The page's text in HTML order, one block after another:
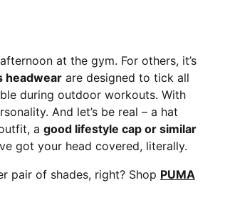
at the gym. For others, it’s
headwear are designed to tick all
during outdoor workouts. With
And let’s be real – a hat
a good lifestyle cap or similar
got your head covered, literally.
pair of shades, right? Shop PUMA